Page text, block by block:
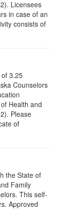
Licensees
in case of an
consists of
3.25
Counselors
Health and
Please
of
the State of
Family
This self-
Approved